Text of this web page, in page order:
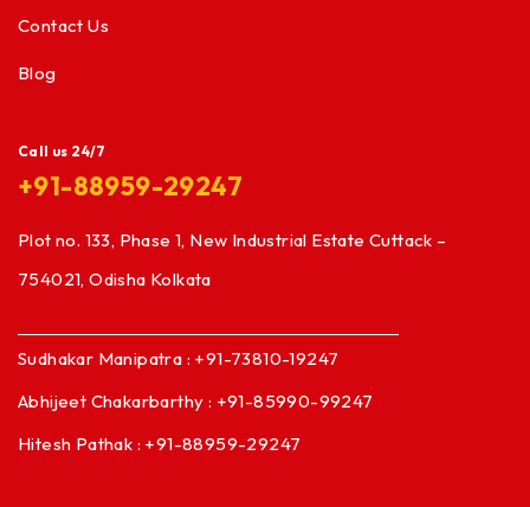
Contact Us
Blog
Call us 24/7
+91-88959-29247
Plot no. 133, Phase 1, New Industrial Estate Cuttack –
754021, Odisha Kolkata
Sudhakar Manipatra : +91-73810-19247
Abhijeet Chakarbarthy : +91-85990-99247
Hitesh Pathak : +91-88959-29247